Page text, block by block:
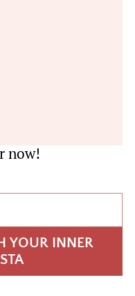
now!
YOUR INNER